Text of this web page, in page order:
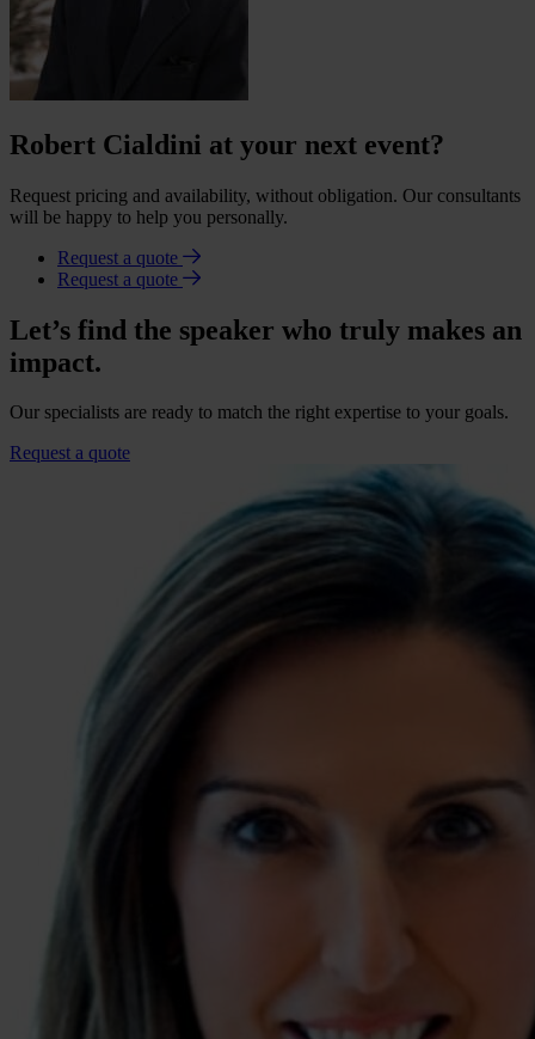
Robert Cialdini at your next event?
Request pricing and availability, without obligation. Our consultants
will be happy to help you personally.
Request a quote
Request a quote
Let’s find the speaker who truly makes an
impact.
Our specialists are ready to match the right expertise to your goals.
Request a quote